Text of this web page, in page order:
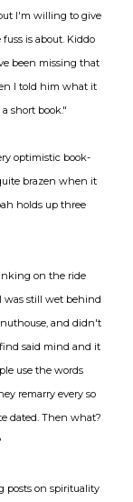
I'm willing to give
is about. Kiddo
been missing that
I told him what it
short book."
optimistic book-
brazen when it
holds up three
on the ride
was still wet behind
and didn't
said mind and it
use the words
remarry every so
dated. Then what?
posts on spirituality